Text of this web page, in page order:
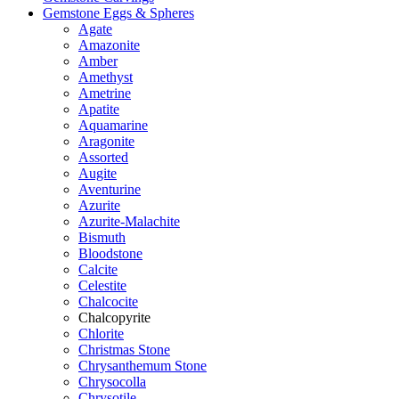
Gemstone Eggs & Spheres
Agate
Amazonite
Amber
Amethyst
Ametrine
Apatite
Aquamarine
Aragonite
Assorted
Augite
Aventurine
Azurite
Azurite-Malachite
Bismuth
Bloodstone
Calcite
Celestite
Chalcocite
Chalcopyrite
Chlorite
Christmas Stone
Chrysanthemum Stone
Chrysocolla